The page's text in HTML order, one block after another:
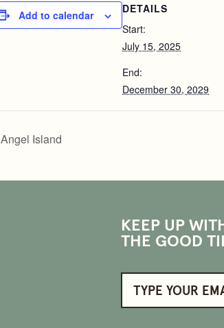
Add to calendar
DETAILS
Start:
July 15, 2025
End:
December 30, 2029
Angel Island
KEEP UP
THE GOOD